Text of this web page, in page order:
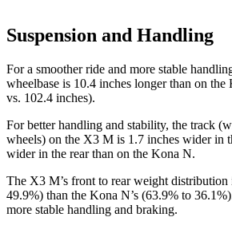
Suspension and Handling
For a smoother ride and more stable
wheelbase is 10.4 inches longer than on
vs. 102.4 inches).
For better handling and stability, the track
wheels) on the X3 M is 1.7 inches wider in
wider in the rear than on the Kona N.
The X3 M’s front to rear weight distribution
49.9%) than the Kona N’s (63.9% to
more stable handling and braking.